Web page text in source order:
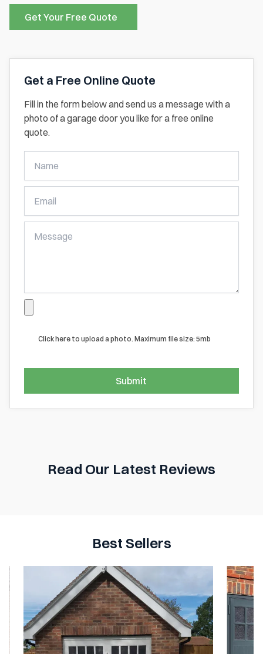
Get Your Free Quote
Get a Free Online Quote
Fill in the form below and send us a message with a
photo of a garage door you like for a free online
quote.
Free
Online
Quote
Click here to upload a photo. Maximum file size: 5mb
Submit
Read Our Latest Reviews
Best Sellers